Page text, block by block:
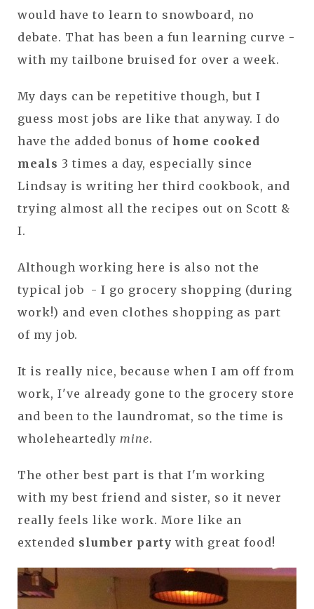
would have to learn to snowboard, no
debate. That has been a fun learning curve -
with my tailbone bruised for over a week.
My days can be repetitive though, but I
guess most jobs are like that anyway. I do
have the added bonus of home cooked
meals 3 times a day, especially since
Lindsay is writing her third cookbook, and
trying almost all the recipes out on Scott &
I.
Although working here is also not the
typical job - I go grocery shopping (during
work!) and even clothes shopping as part
of my job.
It is really nice, because when I am off from
work, I've already gone to the grocery store
and been to the laundromat, so the time is
wholeheartedly mine.
The other best part is that I'm working
with my best friend and sister, so it never
really feels like work. More like an
extended slumber party with great food!